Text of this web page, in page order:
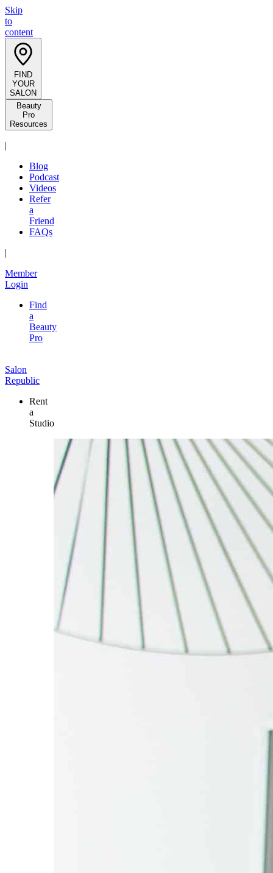
Skip
to
content
FIND
YOUR
SALON
Beauty
Pro
Resources
|
Blog
Podcast
Videos
Refer
a
Friend
FAQs
|
Member
Login
Find
a
Beauty
Pro
Salon
Republic
Rent
a
Studio